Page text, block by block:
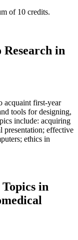
of 10 credits.
in
acquaint first-year
tools for designing,
include: acquiring
presentation; effective
ethics in
in